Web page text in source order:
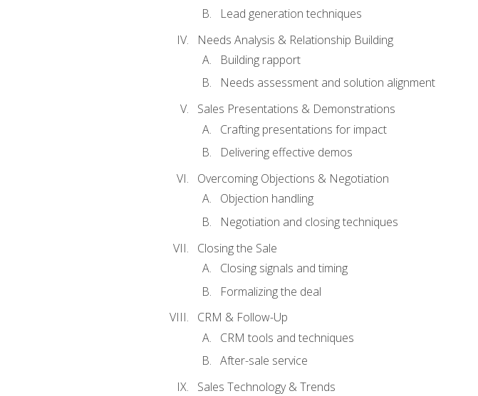
Lead generation techniques
Needs Analysis & Relationship Building
Building rapport
Needs assessment and solution alignment
Sales Presentations & Demonstrations
Crafting presentations for impact
Delivering effective demos
Overcoming Objections & Negotiation
Objection handling
Negotiation and closing techniques
Closing the Sale
Closing signals and timing
Formalizing the deal
CRM & Follow-Up
CRM tools and techniques
After-sale service
Sales Technology & Trends